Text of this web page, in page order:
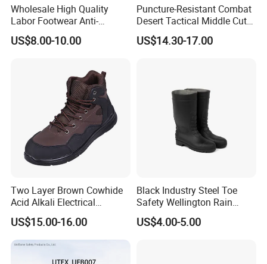
Wholesale High Quality
Labor Footwear Anti-
Smashing Work Safety
Shoes
US$8.00-10.00
Puncture-Resistant Combat
Desert Tactical Middle Cut
Non-Safety Footwear
US$14.30-17.00
Two Layer Brown Cowhide
Acid Alkali Electrical
Insulation Safety Shoes
US$15.00-16.00
Black Industry Steel Toe
Safety Wellington Rain
Boots
US$4.00-5.00